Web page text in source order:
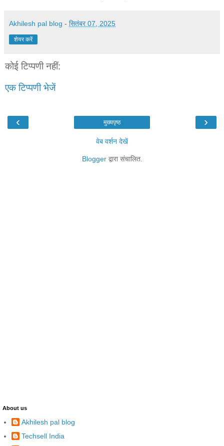
Akhilesh pal blog - सितंबर 07, 2025
शेयर करें
कोई टिप्पणी नहीं:
एक टिप्पणी भेजें
‹ ›
मुख्यपृष्ठ
वेब वर्शन देखें
Bloggerद्वारा संचालित.
About us
Akhilesh pal blog
Techsell India